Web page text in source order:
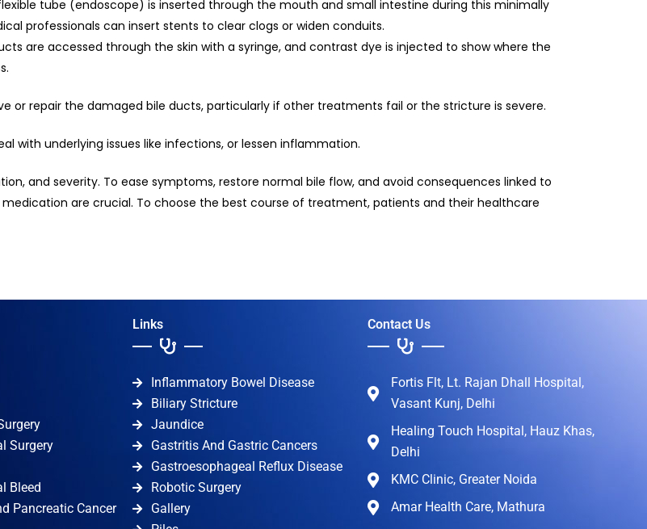
tube (endoscope) is inserted through the mouth and small intestine during this minimally
professionals can insert stents to clear clogs or widen conduits.
are accessed through the skin with a syringe, and contrast dye is injected to show where the
or repair the damaged bile ducts, particularly if other treatments fail or the stricture is severe.
with underlying issues like infections, or lessen inflammation.
and severity. To ease symptoms, restore normal bile flow, and avoid consequences linked to
are crucial. To choose the best course of treatment, patients and their healthcare
Surgery
Bleed
Pancreatic Cancer
Links
Inflammatory Bowel Disease
Biliary Stricture
Jaundice
Gastritis And Gastric Cancers
Gastroesophageal Reflux Disease
Robotic Surgery
Gallery
Contact Us
Fortis Flt, Lt. Rajan Dhall Hospital,
Vasant Kunj, Delhi
Healing Touch Hospital, Hauz Khas,
Delhi
KMC Clinic, Greater Noida
Amar Health Care, Mathura